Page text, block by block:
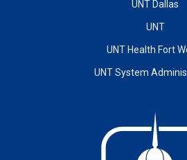
UNT Dallas
UNT
UNT Health Fort
UNT System